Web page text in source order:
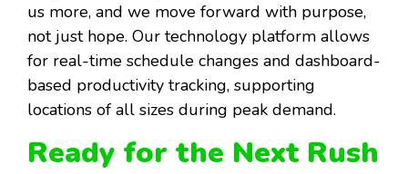
us more, and we move forward with purpose,
not just hope. Our technology platform allows
for real-time schedule changes and dashboard-
based productivity tracking, supporting
locations of all sizes during peak demand.
Ready for the Next Rush